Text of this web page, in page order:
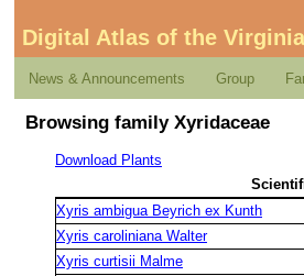
Digital Atlas of the
News & Announcements Group
Browsing family Xyridaceae
Download Plants
Xyris ambigua Beyrich ex Kunth
Xyris caroliniana Walter
Xyris curtisii Malme